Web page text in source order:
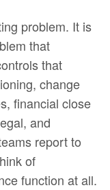
problem. It is
that
that
change
financial close
and
report to
of
function at all.